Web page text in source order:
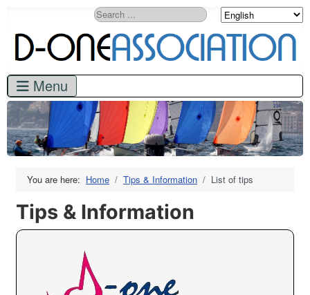
Search
You are here: Home Tips & Information List of tips
Tips & Information